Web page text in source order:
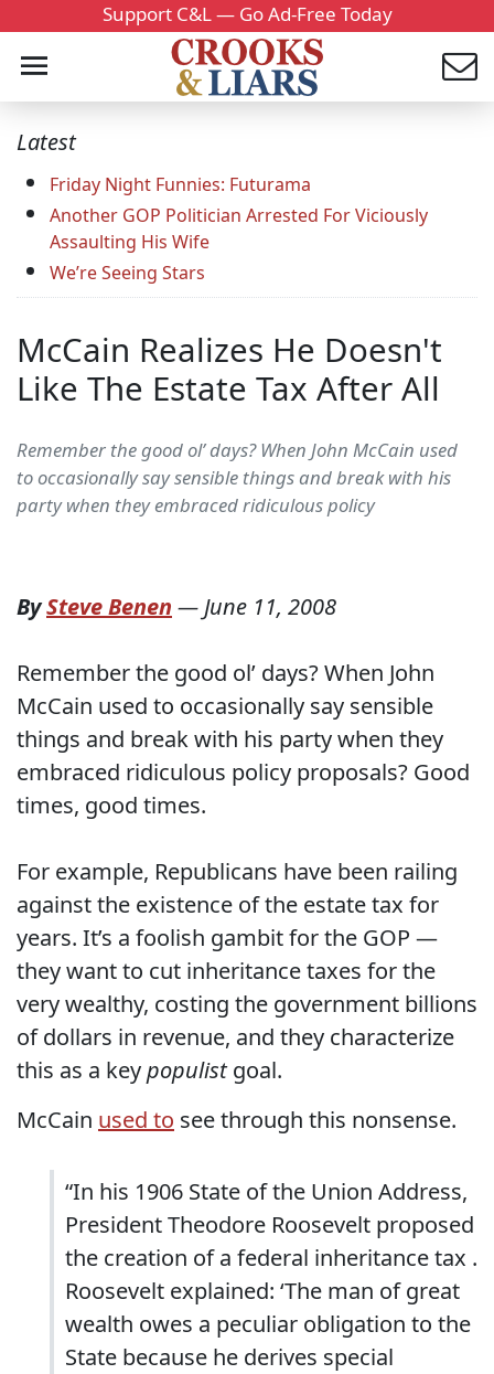
Support C&L — Go Ad-Free Today
Latest
Friday Night Funnies: Futurama
Another GOP Politician Arrested For Viciously
Assaulting His Wife
We’re Seeing Stars
McCain Realizes He Doesn't
Like The Estate Tax After All
Remember the good ol’ days? When John McCain used
to occasionally say sensible things and break with his
party when they embraced ridiculous policy
BySteve Benen —June 11, 2008
Remember the good ol’ days? When John
McCain used to occasionally say sensible
things and break with his party when they
embraced ridiculous policy proposals? Good
times, good times.
For example, Republicans have been railing
against the existence of the estate tax for
years. It’s a foolish gambit for the GOP —
they want to cut inheritance taxes for the
very wealthy, costing the government billions
of dollars in revenue, and they characterize
this as a keypopulistgoal.
McCain used to see through this nonsense.
“In his 1906 State of the Union Address,
President Theodore Roosevelt proposed
the creation of a federal inheritance tax .
Roosevelt explained: ‘The man of great
wealth owes a peculiar obligation to the
State because he derives special